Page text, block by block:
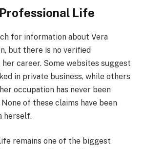
Life
for information about Vera
but there is no verified
career. Some websites suggest
in private business, while others
occupation has never been
of these claims have been
herself.
remains one of the biggest